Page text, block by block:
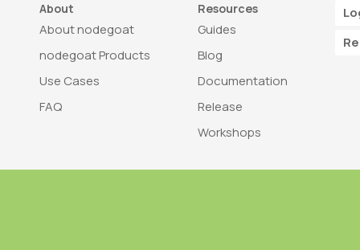
About
About nodegoat
nodegoat Products
Use Cases
FAQ
Resources
Guides
Blog
Documentation
Release
Workshops